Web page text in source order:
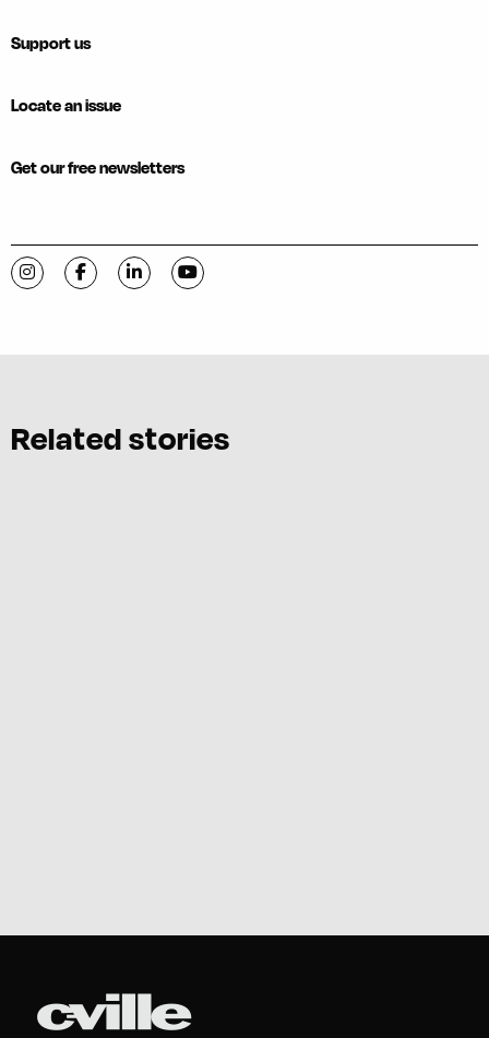
Support us
Locate an issue
Get our free newsletters
Visit C-VILLE Weekly on Instagram
Visit C-VILLE Weekly on Facebook
Visit C-VILLE Weekly on LinkedIn
Visit C-VILLE Weekly on YouTube
Related stories